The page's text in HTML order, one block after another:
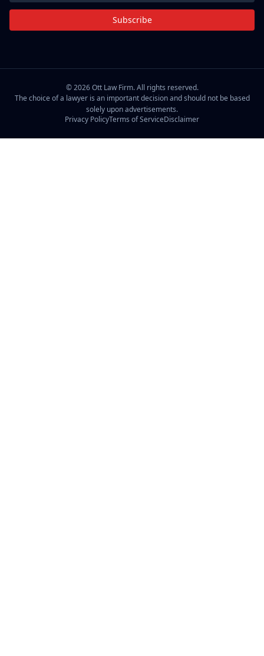
Subscribe
©2026Ott Law Firm. All rights reserved.
The choice of a lawyer is an important decision and should not be based
solely upon advertisements.
Privacy PolicyTerms of ServiceDisclaimer